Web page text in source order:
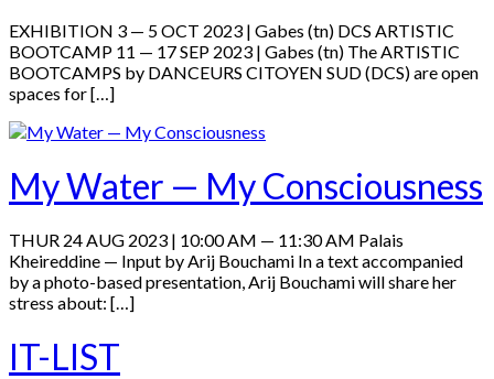
EXHIBITION 3 — 5 OCT 2023 | Gabes (tn) DCS ARTISTIC
BOOTCAMP 11 — 17 SEP 2023 | Gabes (tn) The ARTISTIC
BOOTCAMPS by DANCEURS CITOYEN SUD (DCS) are open
spaces for […]
My Water — My Consciousness
THUR 24 AUG 2023 | 10:00 AM — 11:30 AM Palais
Kheireddine — Input by Arij Bouchami In a text accompanied
by a photo-based presentation, Arij Bouchami will share her
stress about: […]
IT-LIST